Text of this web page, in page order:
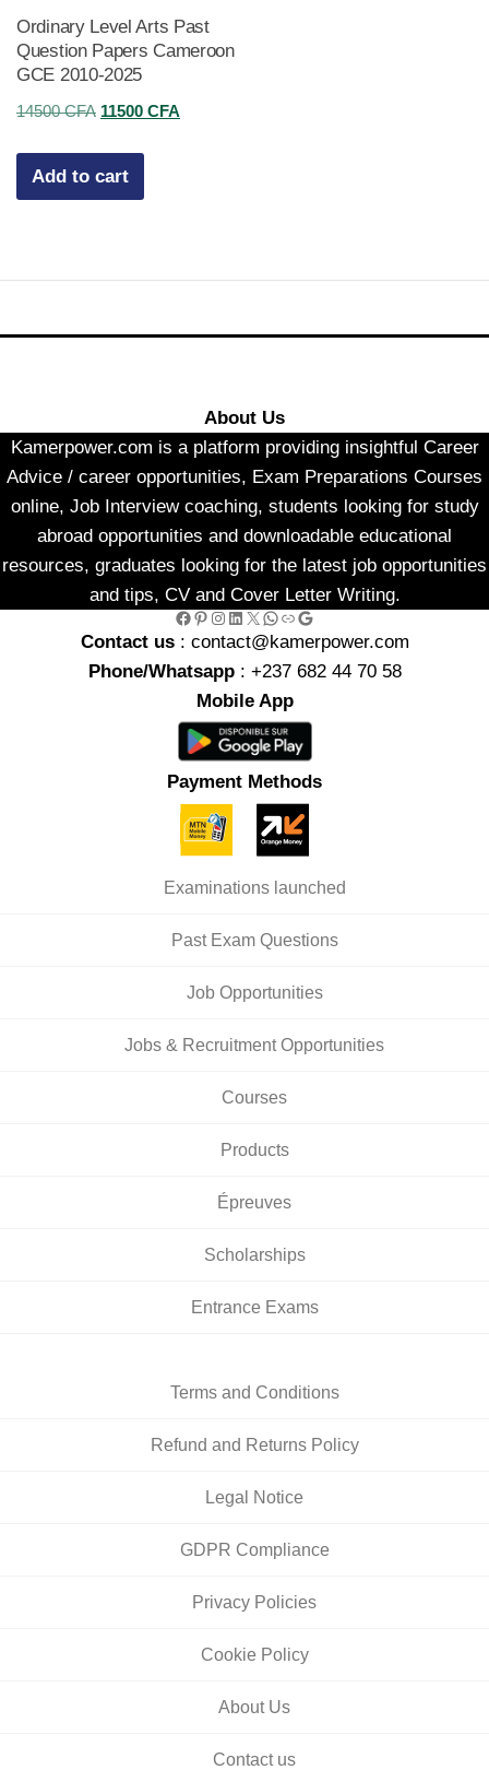
Ordinary Level Arts Past
Question Papers Cameroon
GCE 2010-2025
14500CFA Original
was:
14500 CFA.
11500 CFA
Add to cart
About Us
Kamerpower.com is a platform providing insightful Career
Advice / career opportunities, Exam Preparations Courses
online, Job Interview coaching, students looking for study
abroad opportunities and downloadable educational
resources, graduates looking for the latest job opportunities
and tips, CV and Cover Letter Writing.
Facebook Pinterest InstagramLinkedIn X WhatsApp Link Google
Contact us : contact@kamerpower.com
Phone/Whatsapp: +237 682 44 70 58
Mobile App
Payment Methods
Examinations launched
Past Exam Questions
Job Opportunities
Jobs & Recruitment Opportunities
Courses
Products
Épreuves
Scholarships
Entrance Exams
Terms and Conditions
Refund and Returns Policy
Legal Notice
GDPR Compliance
Privacy Policies
Cookie Policy
About Us
Contact us